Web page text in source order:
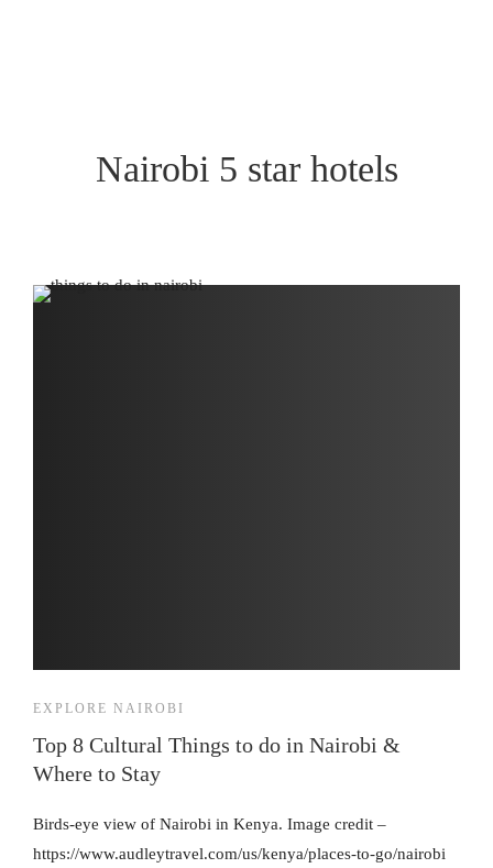
Nairobi 5 star hotels
EXPLORE NAIROBI
Top 8 Cultural Things to do in Nairobi &
Where to Stay
Birds-eye view of Nairobi in Kenya. Image credit –
https://www.audleytravel.com/us/kenya/places-to-go/nairobi